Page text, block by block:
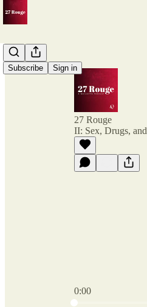
Subscribe Sign in
27 Rouge
II: Sex, Drugs,
0:00
Current time: 0:00